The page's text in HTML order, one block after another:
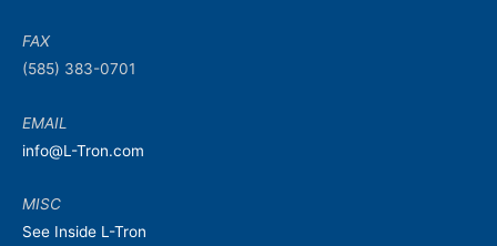
FAX
(585) 383-0701
EMAIL
info@L-Tron.com
MISC
See Inside L-Tron